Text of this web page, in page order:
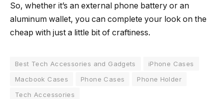
So, whether it’s an external phone battery or an
aluminum wallet, you can complete your look on the
cheap with just a little bit of craftiness.
Best Tech Accessories and Gadgets
iPhone Cases
Macbook Cases
Phone Cases
Phone Holder
Tech Accessories